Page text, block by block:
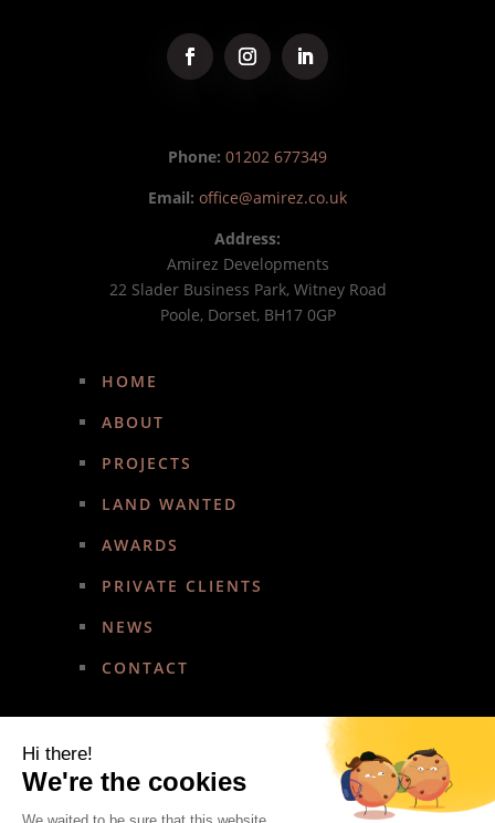
Phone: 01202 677349
Email: office@amirez.co.uk
Address:
Amirez Developments
22 Slader Business Park, Witney Road
Poole, Dorset, BH17 0GP
HOME
ABOUT
PROJECTS
LAND WANTED
AWARDS
PRIVATE CLIENTS
NEWS
CONTACT
Hi there!
We're the cookies